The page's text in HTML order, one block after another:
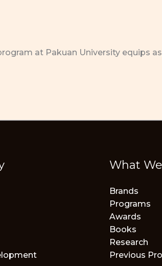
at Pakuan University equips
What
Brands
Programs
Awards
Books
Research
Previous